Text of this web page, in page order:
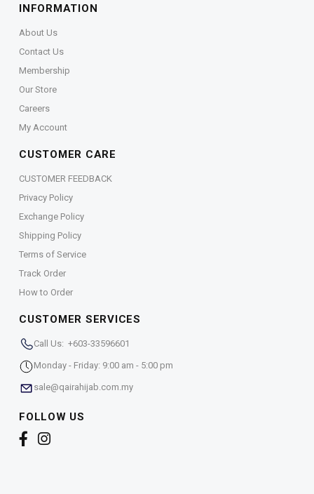
INFORMATION
About Us
Contact Us
Membership
Our Store
Careers
My Account
CUSTOMER CARE
CUSTOMER FEEDBACK
Privacy Policy
Exchange Policy
Shipping Policy
Terms of Service
Track Order
How to Order
CUSTOMER SERVICES
Call Us: +603-33596601
Monday - Friday: 9:00 am - 5:00 pm
sale@qairahijab.com.my
FOLLOW US